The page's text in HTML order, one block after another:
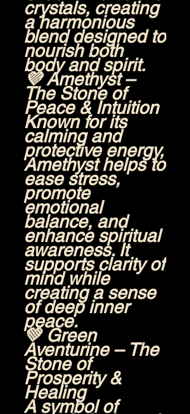
crystals, creating
a harmonious
blend designed to
nourish both
body and spirit.
💜Amethyst –
The Stone of
Peace & Intuition
Known for its
calming and
protective energy,
Amethyst helps to
ease stress,
promote
emotional
balance, and
enhance spiritual
awareness. It
supports clarity of
mind while
creating a sense
of deep inner
peace.
💚 Green
Aventurine – The
Stone of
Prosperity &
Healing
A symbol of